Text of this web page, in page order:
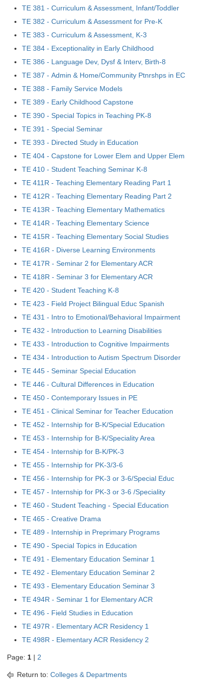
TE 381 - Curriculum & Assessment, Infant/Toddler
TE 382 - Curriculum & Assessment for Pre-K
TE 383 - Curriculum & Assessment, K-3
TE 384 - Exceptionality in Early Childhood
TE 386 - Language Dev, Dysf & Interv, Birth-8
TE 387 - Admin & Home/Community Ptnrshps in EC
TE 388 - Family Service Models
TE 389 - Early Childhood Capstone
TE 390 - Special Topics in Teaching PK-8
TE 391 - Special Seminar
TE 393 - Directed Study in Education
TE 404 - Capstone for Lower Elem and Upper Elem
TE 410 - Student Teaching Seminar K-8
TE 411R - Teaching Elementary Reading Part 1
TE 412R - Teaching Elementary Reading Part 2
TE 413R - Teaching Elementary Mathematics
TE 414R - Teaching Elementary Science
TE 415R - Teaching Elementary Social Studies
TE 416R - Diverse Learning Environments
TE 417R - Seminar 2 for Elementary ACR
TE 418R - Seminar 3 for Elementary ACR
TE 420 - Student Teaching K-8
TE 423 - Field Project Bilingual Educ Spanish
TE 431 - Intro to Emotional/Behavioral Impairment
TE 432 - Introduction to Learning Disabilities
TE 433 - Introduction to Cognitive Impairments
TE 434 - Introduction to Autism Spectrum Disorder
TE 445 - Seminar Special Education
TE 446 - Cultural Differences in Education
TE 450 - Contemporary Issues in PE
TE 451 - Clinical Seminar for Teacher Education
TE 452 - Internship for B-K/Special Education
TE 453 - Internship for B-K/Speciality Area
TE 454 - Internship for B-K/PK-3
TE 455 - Internship for PK-3/3-6
TE 456 - Internship for PK-3 or 3-6/Special Educ
TE 457 - Internship for PK-3 or 3-6 /Speciality
TE 460 - Student Teaching - Special Education
TE 465 - Creative Drama
TE 489 - Internship in Preprimary Programs
TE 490 - Special Topics in Education
TE 491 - Elementary Education Seminar 1
TE 492 - Elementary Education Seminar 2
TE 493 - Elementary Education Seminar 3
TE 494R - Seminar 1 for Elementary ACR
TE 496 - Field Studies in Education
TE 497R - Elementary ACR Residency 1
TE 498R - Elementary ACR Residency 2
Page: 1 | 2
Return to: Colleges & Departments